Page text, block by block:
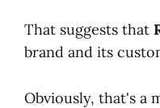
That suggests that
brand and its
Obviously, that's a